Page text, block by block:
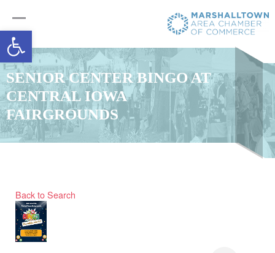
Open toolbar
SENIOR CENTER BINGO AT
CENTRAL IOWA
FAIRGROUNDS
Back to Search